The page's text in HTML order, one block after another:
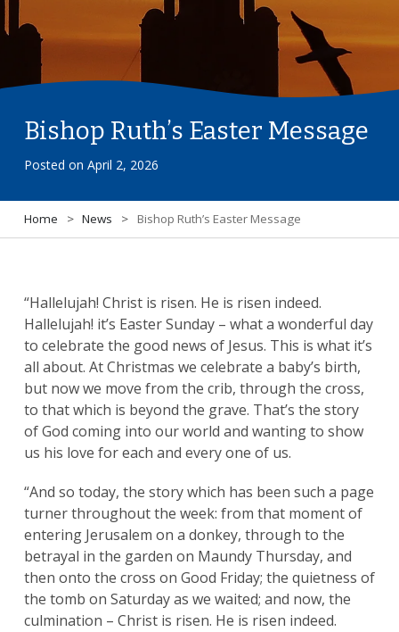
Bishop Ruth’s Easter Message
Posted on April 2, 2026
Home > News > Bishop Ruth’s Easter Message
“Hallelujah! Christ is risen. He is risen indeed.
Hallelujah! it’s Easter Sunday – what a wonderful day
to celebrate the good news of Jesus. This is what it’s
all about. At Christmas we celebrate a baby’s birth,
but now we move from the crib, through the cross,
to that which is beyond the grave. That’s the story
of God coming into our world and wanting to show
us his love for each and every one of us.
“And so today, the story which has been such a page
turner throughout the week: from that moment of
entering Jerusalem on a donkey, through to the
betrayal in the garden on Maundy Thursday, and
then onto the cross on Good Friday; the quietness of
the tomb on Saturday as we waited; and now, the
culmination – Christ is risen. He is risen indeed.